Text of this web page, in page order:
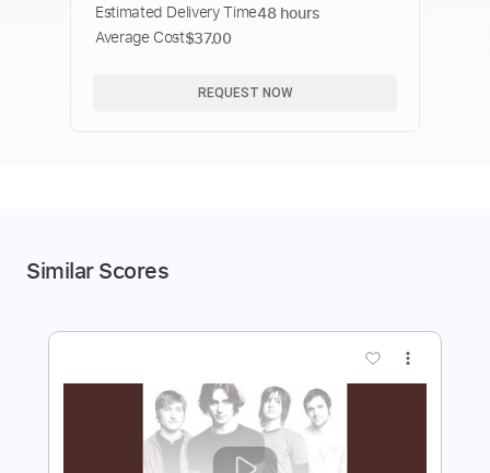
Estimated Delivery Time48 hours
Average Cost$37.00
REQUEST NOW
Similar Scores